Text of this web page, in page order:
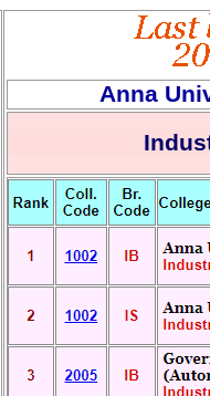
Anna